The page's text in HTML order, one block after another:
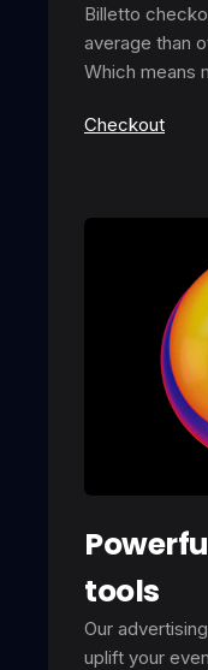
Billetto
average than
Which means
Checkout
tools
Our
uplift your